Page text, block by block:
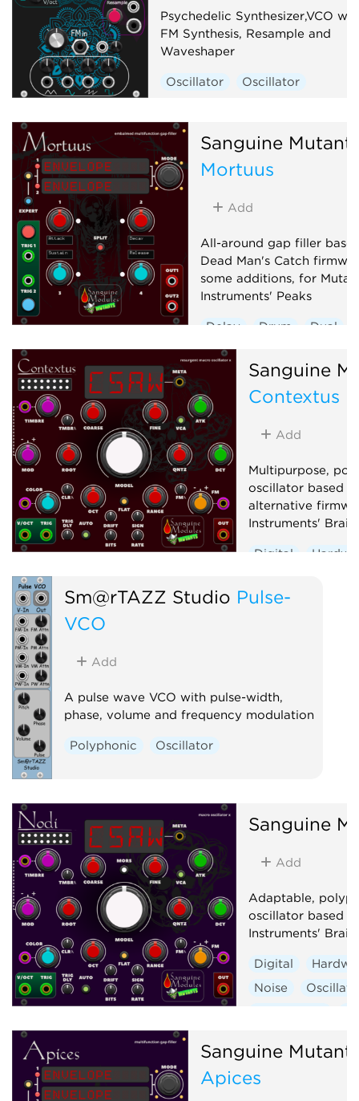
Psychedelic Synthesizer,VCO
FM Synthesis, Resample and
Waveshaper
Oscillator Oscillator
Sanguine
Mortuus
Add
All-around gap filler
Dead Man's Catch
some additions, for
Instruments' Peaks
Delay Drum
Dual
Envelope generator
Hardware clone
Low-frequency oscillator
Oscillator
Sanguine
Contextus
Add
Multipurpose,
oscillator based
alternative
Instruments'
Digital
Synth voice
Sm@rTAZZ Studio Pulse-
VCO
Add
A pulse wave VCO with pulse-width,
phase, volume and frequency modulation
Polyphonic Oscillator
Sanguine
Add
Adaptable,
oscillator based
Instruments'
Digital
Noise
Sanguine
Apices